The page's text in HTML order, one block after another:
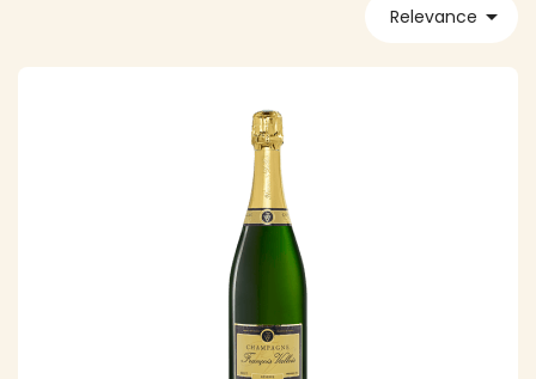
Relevance 